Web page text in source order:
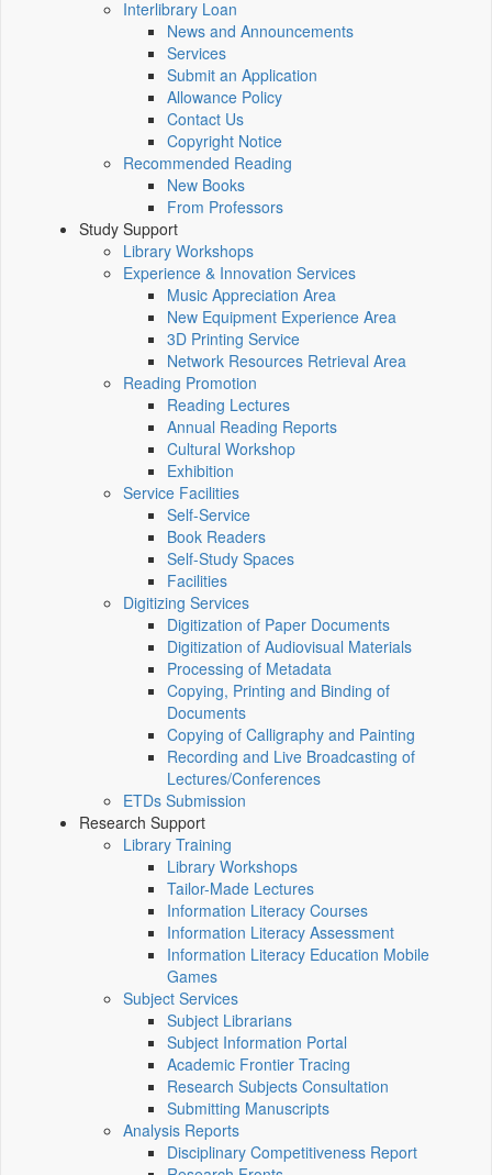
Interlibrary Loan
News and Announcements
Services
Submit an Application
Allowance Policy
Contact Us
Copyright Notice
Recommended Reading
New Books
From Professors
Study Support
Library Workshops
Experience & Innovation Services
Music Appreciation Area
New Equipment Experience Area
3D Printing Service
Network Resources Retrieval Area
Reading Promotion
Reading Lectures
Annual Reading Reports
Cultural Workshop
Exhibition
Service Facilities
Self-Service
Book Readers
Self-Study Spaces
Facilities
Digitizing Services
Digitization of Paper Documents
Digitization of Audiovisual Materials
Processing of Metadata
Copying, Printing and Binding of
Documents
Copying of Calligraphy and Painting
Recording and Live Broadcasting of
Lectures/Conferences
ETDs Submission
Research Support
Library Training
Library Workshops
Tailor-Made Lectures
Information Literacy Courses
Information Literacy Assessment
Information Literacy Education Mobile
Games
Subject Services
Subject Librarians
Subject Information Portal
Academic Frontier Tracing
Research Subjects Consultation
Submitting Manuscripts
Analysis Reports
Disciplinary Competitiveness Report